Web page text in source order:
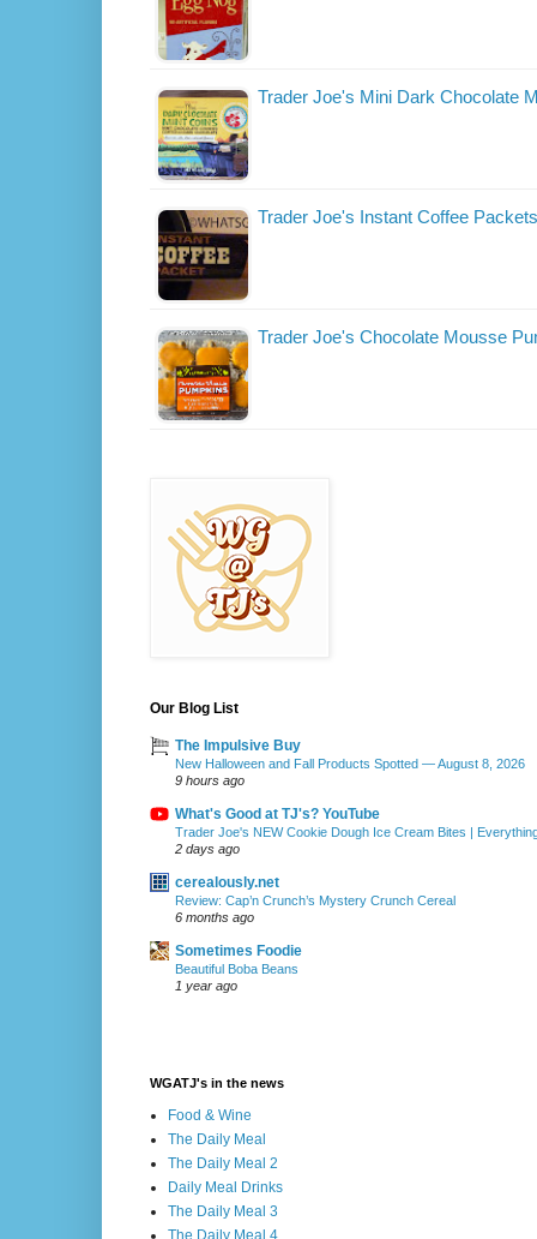
Trader Joe's Mini Dark Chocolate
Trader Joe's Instant Coffee Packets
Trader Joe's Chocolate Mousse
Our Blog List
The Impulsive Buy
New Halloween and Fall Products Spotted — August 8, 2026
9 hours ago
What's Good at TJ's? YouTube
Trader Joe's NEW Cookie Dough Ice Cream Bites |
2 days ago
cerealously.net
Review: Cap’n Crunch’s Mystery Crunch Cereal
6 months ago
Sometimes Foodie
Beautiful Boba Beans
1 year ago
WGATJ's in the news
Food & Wine
The Daily Meal
The Daily Meal 2
Daily Meal Drinks
The Daily Meal 3
The Daily Meal 4